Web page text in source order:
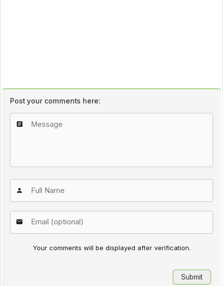
Post your comments here:
Your comments will be displayed after verification.